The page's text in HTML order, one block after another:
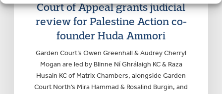
Court of Appeal grants judicial
review for Palestine Action co-
founder Huda Ammori
Garden Court’s Owen Greenhall & Audrey Cherryl
Mogan are led by Blinne Ní Ghrálaigh KC & Raza
Husain KC of Matrix Chambers, alongside Garden
Court North’s Mira Hammad & Rosalind Burgin, and